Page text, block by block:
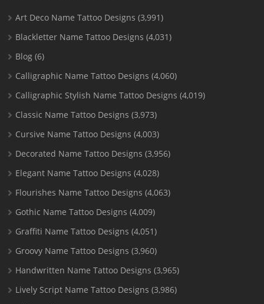
Art Deco Name Tattoo Designs (3,991)
Blackletter Name Tattoo Designs (4,031)
Blog (6)
Calligraphic Name Tattoo Designs (4,060)
Calligraphic Stylish Name Tattoo Designs (4,019)
Classic Name Tattoo Designs (3,973)
Cursive Name Tattoo Designs (4,003)
Decorated Name Tattoo Designs (3,956)
Elegant Name Tattoo Designs (4,028)
Flourishes Name Tattoo Designs (4,063)
Gothic Name Tattoo Designs (4,009)
Graffiti Name Tattoo Designs (4,051)
Groovy Name Tattoo Designs (3,960)
Handwritten Name Tattoo Designs (3,965)
Lively Script Name Tattoo Designs (3,986)